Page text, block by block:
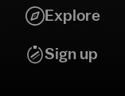
Explore
Sign up